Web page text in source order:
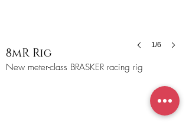
8mR Rig
New meter-class BRASKER racing rig
1/6